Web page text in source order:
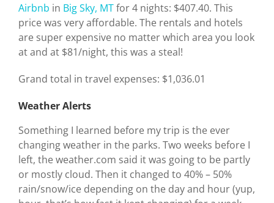
Airbnb in Big Sky, MTfor 4 nights: $407.40. This
price was very affordable. The rentals and hotels
are super expensive no matter which area you look
at and at $81/night, this was a steal!
Grand total in travel expenses: $1,036.01
Weather Alerts
Something I learned before my trip is the ever
changing weather in the parks. Two weeks before I
left, the weather.com said it was going to be partly
or mostly cloud. Then it changed to 40% – 50%
rain/snow/ice depending on the day and hour (yup,